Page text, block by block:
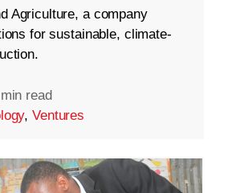
Agriculture, a company
for sustainable, climate-
read
,Ventures